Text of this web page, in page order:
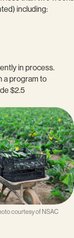
including:
in process.
a program to
$2.5
courtesy of NSAC